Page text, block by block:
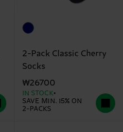
2-Pack Classic Cherry
Socks
₩26700
IN STOCK
SAVE MIN. 15% ON
2-PACKS